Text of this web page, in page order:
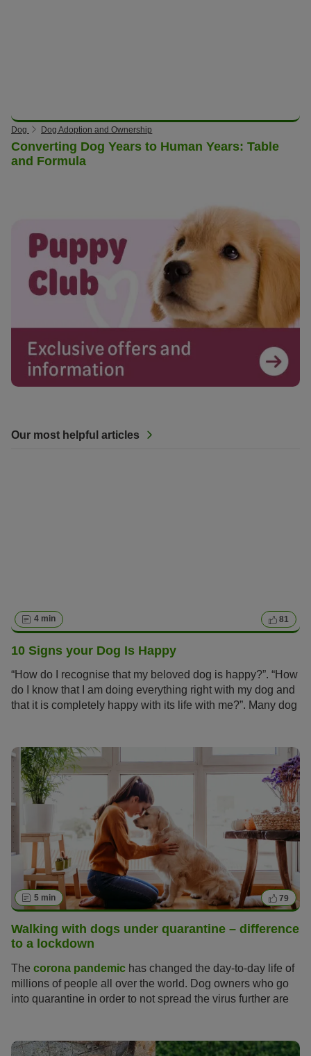
Dog Dog Adoption and Ownership
Converting Dog Years to Human Years: Table
and Formula
Our most helpful articles
4 min 81
10 Signs your Dog Is Happy
“How do I recognise that my beloved dog is happy?”. “How
do I know that I am doing everything right with my dog and
that it is completely happy with its life with me?”. Many dog
5 min 79
Walking with dogs under quarantine – difference
to a lockdown
The corona pandemic has changed the day-to-day life of
millions of people all over the world. Dog owners who go
into quarantine in order to not spread the virus further are
entails more relaxed measures than a quarantine.